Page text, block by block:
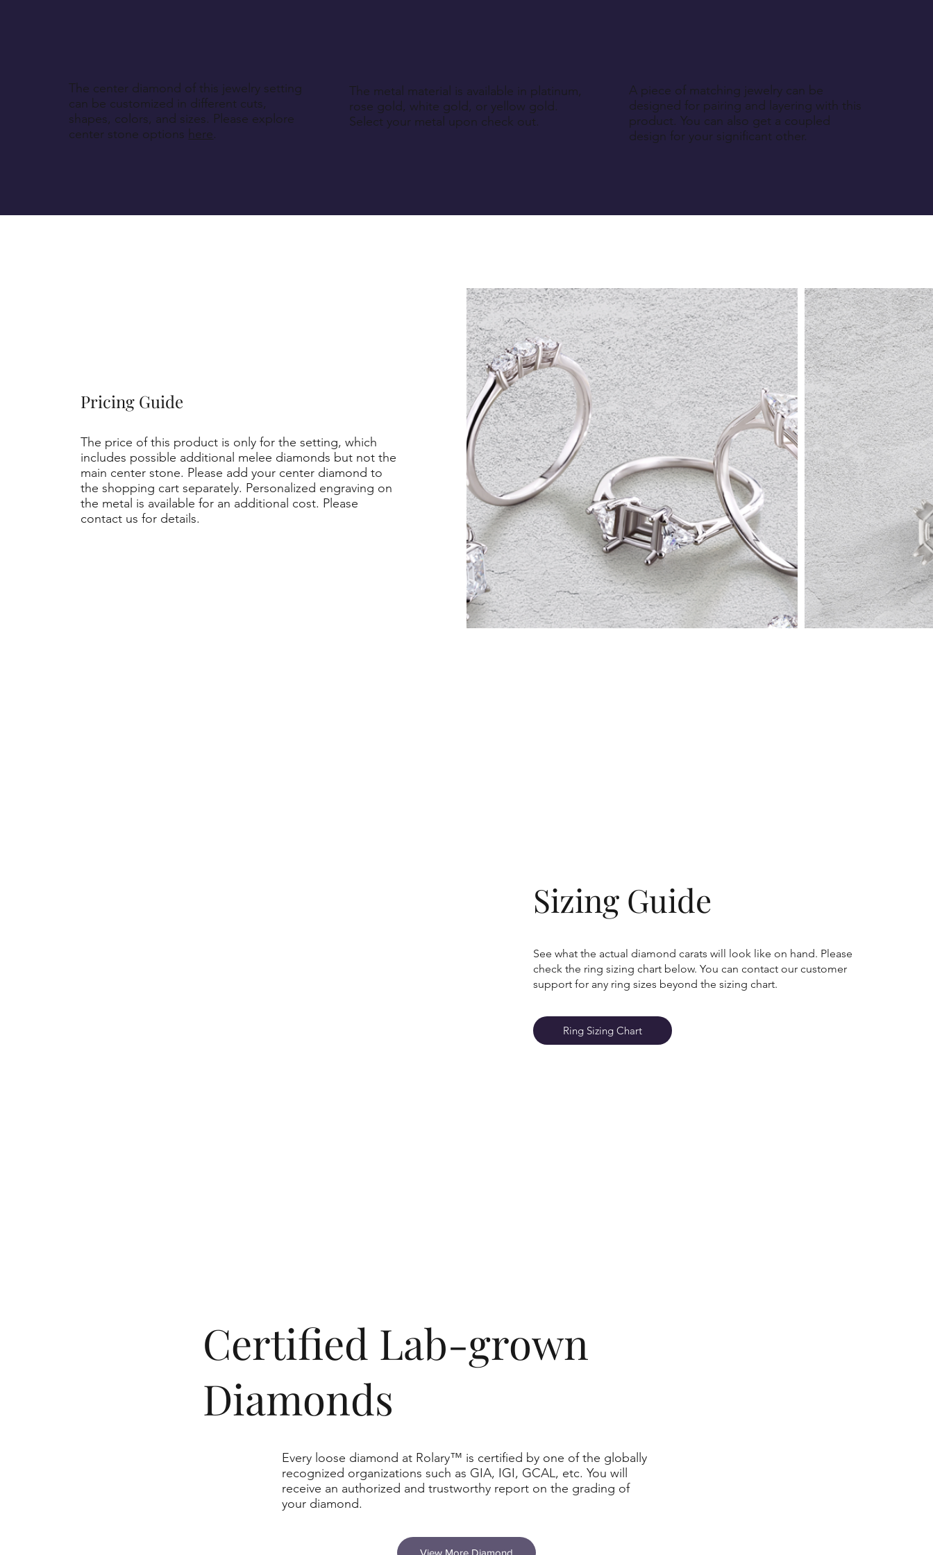
​Certified Lab-grown
Diamonds
Every loose diamond at Rolary™ is certified by one of the globally
recognized organizations such as GIA, IGI, GCAL, etc. You will
receive an authorized and trustworthy report on the grading of
your diamond.
The center diamond of this jewelry setting
can be customized in different cuts,
shapes, colors, and sizes. Please explore
center stone options here.
The metal material is available in platinum,
rose gold, white gold, or yellow gold.
Select your metal upon check out.
A piece of matching jewelry can be
designed for pairing and layering with this
product. You can also get a coupled
design for your significant other.
Pricing Guide
The price of this product is only for the setting, which
includes possible additional melee diamonds but not the
main center stone. Please add your center diamond to
the shopping cart separately. Personalized engraving on
the metal is available for an additional cost. Please
contact us for details.
Sizing Guide
See what the actual diamond carats will look like on hand. Please
check the ring sizing chart below. You can contact our customer
support for any ring sizes beyond the sizing chart.
Ring Sizing Chart